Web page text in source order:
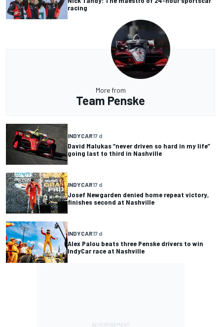
racing
More from
Team Penske
INDYCAR17 d
David Malukas “never driven so hard in my life”
going last to third in Nashville
INDYCAR17 d
Josef Newgarden denied home repeat victory,
finishes second at Nashville
INDYCAR17 d
Alex Palou beats three Penske drivers to win
IndyCar race at Nashville